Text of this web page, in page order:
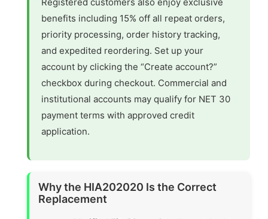
benefits including 15% off all repeat orders,
priority processing, order history tracking,
and expedited reordering. Set up your
account by clicking the “Create account?”
checkbox during checkout. Commercial and
institutional accounts may qualify for NET 30
payment terms with approved credit
application.
Why the HIA202020 Is the Correct
Replacement